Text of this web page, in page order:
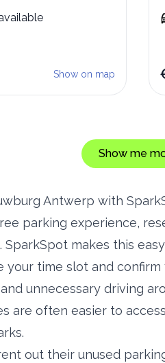
Show on map
Show me
Antwerp with
parking experience,
SparkSpot makes this
your time slot and
unnecessary driving
are often easier to
out their unused